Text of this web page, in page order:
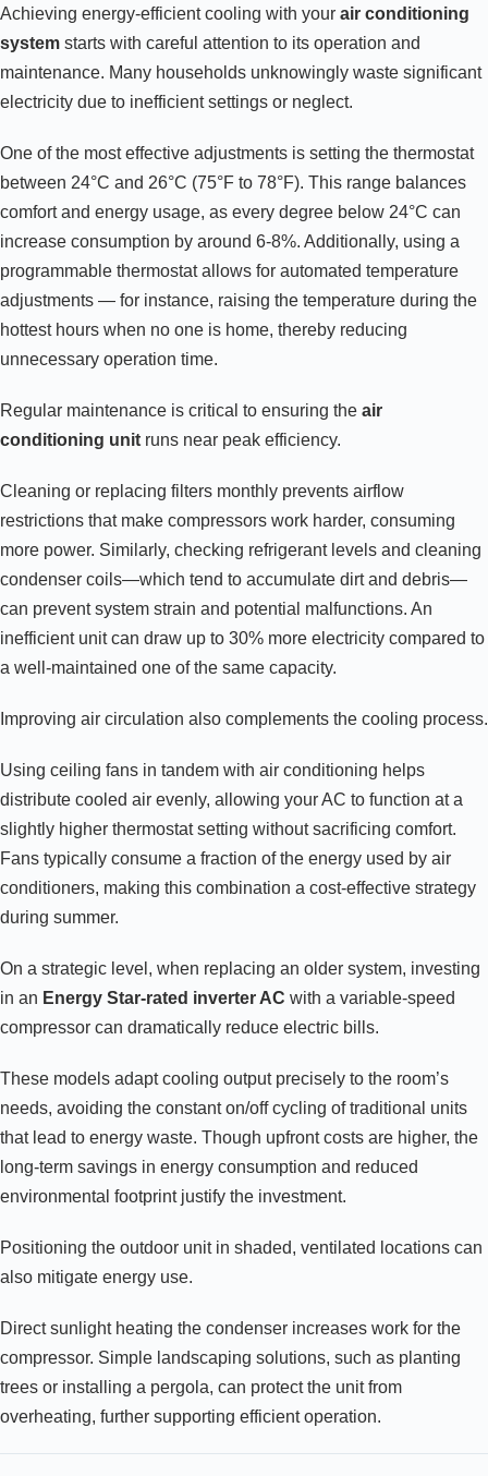
Achieving energy-efficient cooling with your air conditioning
system starts with careful attention to its operation and
maintenance. Many households unknowingly waste significant
electricity due to inefficient settings or neglect.
One of the most effective adjustments is setting the thermostat
between 24°C and 26°C (75°F to 78°F). This range balances
comfort and energy usage, as every degree below 24°C can
increase consumption by around 6-8%. Additionally, using a
programmable thermostat allows for automated temperature
adjustments — for instance, raising the temperature during the
hottest hours when no one is home, thereby reducing
unnecessary operation time.
Regular maintenance is critical to ensuring the air
conditioning unit runs near peak efficiency.
Cleaning or replacing filters monthly prevents airflow
restrictions that make compressors work harder, consuming
more power. Similarly, checking refrigerant levels and cleaning
condenser coils—which tend to accumulate dirt and debris—
can prevent system strain and potential malfunctions. An
inefficient unit can draw up to 30% more electricity compared to
a well-maintained one of the same capacity.
Improving air circulation also complements the cooling process.
Using ceiling fans in tandem with air conditioning helps
distribute cooled air evenly, allowing your AC to function at a
slightly higher thermostat setting without sacrificing comfort.
Fans typically consume a fraction of the energy used by air
conditioners, making this combination a cost-effective strategy
during summer.
On a strategic level, when replacing an older system, investing
in an Energy Star-rated inverter AC with a variable-speed
compressor can dramatically reduce electric bills.
These models adapt cooling output precisely to the room’s
needs, avoiding the constant on/off cycling of traditional units
that lead to energy waste. Though upfront costs are higher, the
long-term savings in energy consumption and reduced
environmental footprint justify the investment.
Positioning the outdoor unit in shaded, ventilated locations can
also mitigate energy use.
Direct sunlight heating the condenser increases work for the
compressor. Simple landscaping solutions, such as planting
trees or installing a pergola, can protect the unit from
overheating, further supporting efficient operation.